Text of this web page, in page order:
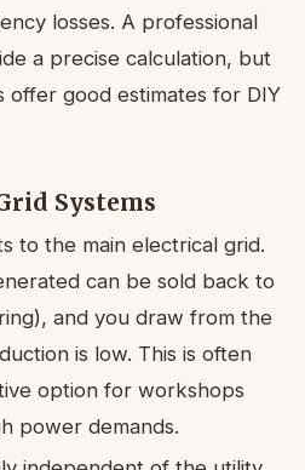
losses. A professional
a precise calculation, but
offer good estimates for DIY
Systems
to the main electrical grid.
can be sold back to
and you draw from the
is low. This is often
option for workshops
power demands.